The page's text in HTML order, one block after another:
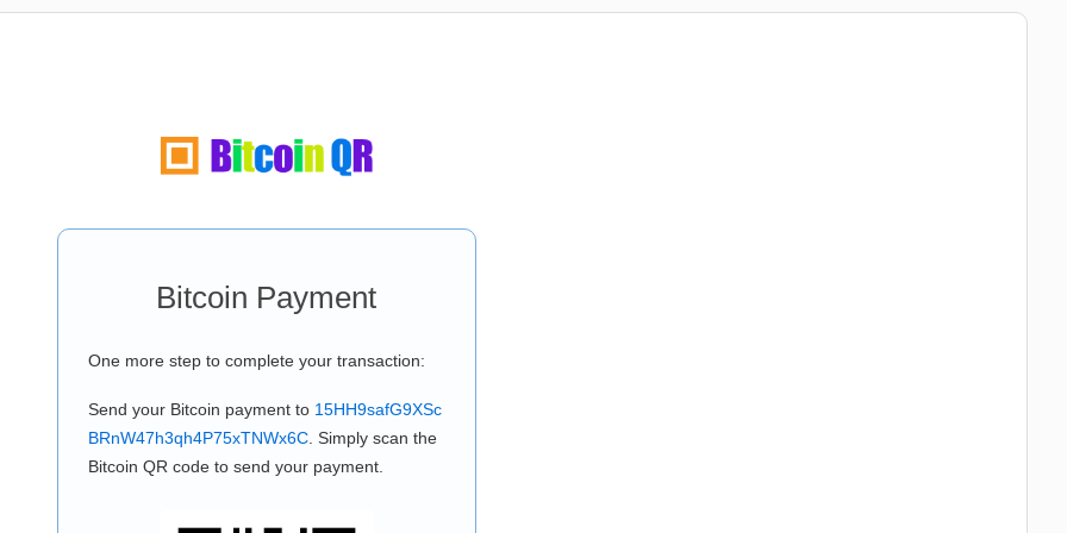
Bitcoin Payment
One more step to complete your transaction:
Send your Bitcoin payment to 15HH9safG9XSc
BRnW47h3qh4P75xTNWx6C. Simply scan the
Bitcoin QR code to send your payment.